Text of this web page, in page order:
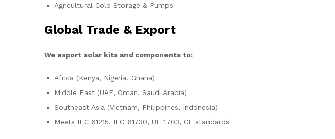
Agricultural Cold Storage & Pumps
Global Trade & Export
We export solar kits and components to:
Africa (Kenya, Nigeria, Ghana)
Middle East (UAE, Oman, Saudi Arabia)
Southeast Asia (Vietnam, Philippines, Indonesia)
Meets IEC 61215, IEC 61730, UL 1703, CE standards